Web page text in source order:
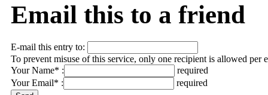
Email this to a friend
E-mail this entry to:
To prevent misuse of this service, only one recipient is allowed per
Your Name* :
required
Your Email* :
required